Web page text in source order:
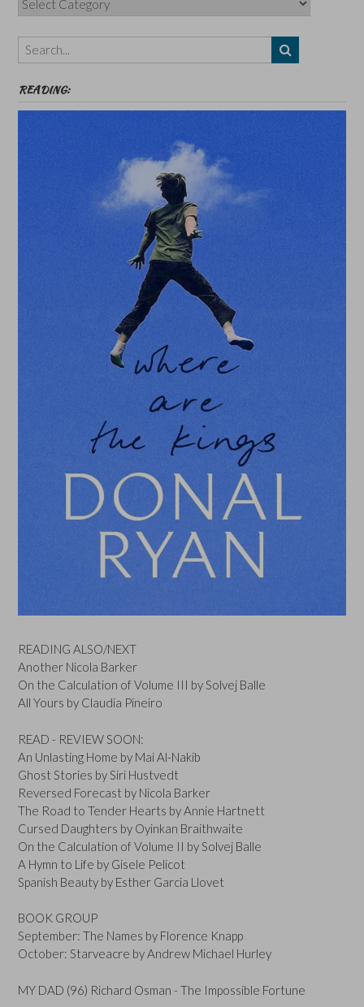
Authors,
Themes
etc
READING:
READING ALSO/NEXT
Another Nicola Barker
On the Calculation of Volume III by Solvej Balle
All Yours by Claudia Pineiro
READ - REVIEW SOON:
An Unlasting Home by Mai Al-Nakib
Ghost Stories by Siri Hustvedt
Reversed Forecast by Nicola Barker
The Road to Tender Hearts by Annie Hartnett
Cursed Daughters by Oyinkan Braithwaite
On the Calculation of Volume II by Solvej Balle
A Hymn to Life by Gisele Pelicot
Spanish Beauty by Esther Garcia Llovet
BOOK GROUP
September: The Names by Florence Knapp
October: Starveacre by Andrew Michael Hurley
MY DAD (96) Richard Osman - The Impossible Fortune